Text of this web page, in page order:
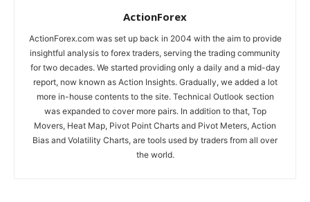
ActionForex
ActionForex.com was set up back in 2004 with the aim to provide
insightful analysis to forex traders, serving the trading community
for two decades. We started providing only a daily and a mid-day
report, now known as Action Insights. Gradually, we added a lot
more in-house contents to the site. Technical Outlook section
was expanded to cover more pairs. In addition to that, Top
Movers, Heat Map, Pivot Point Charts and Pivot Meters, Action
Bias and Volatility Charts, are tools used by traders from all over
the world.